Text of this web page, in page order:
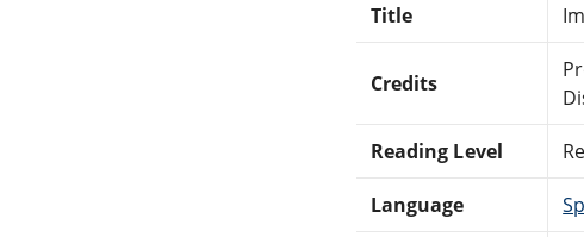
Title
Credits
Reading Level
Language